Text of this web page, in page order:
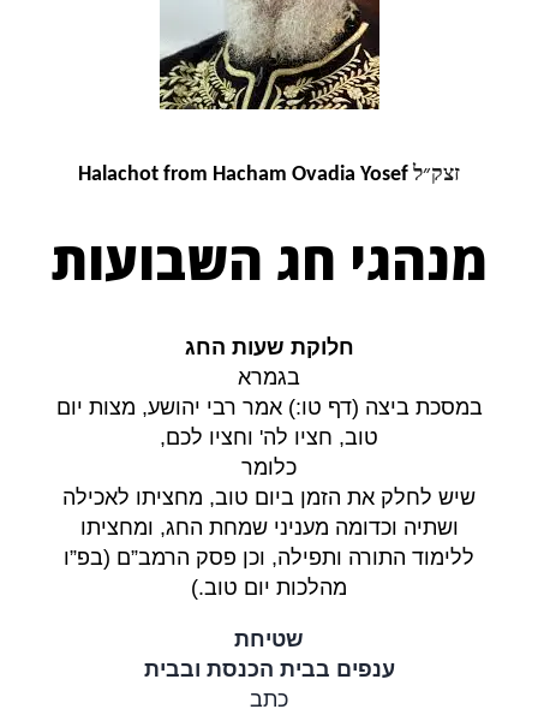
Halachot from Hacham Ovadia Yosef זצק״ל
מנהגי חג השבועות
חלוקת שעות החג
בגמרא
במסכת ביצה (דף טו:) אמר רבי יהושע, מצות יום
טוב, חציו לה' וחציו לכם,
כלומר
שיש לחלק את הזמן ביום טוב, מחציתו לאכילה
ושתיה וכדומה מעניני שמחת החג, ומחציתו
ללימוד התורה ותפילה, וכן פסק הרמב”ם (בפ”ו
מהלכות יום טוב(.
שטיחת
ענפים בבית הכנסת ובבית
כתב